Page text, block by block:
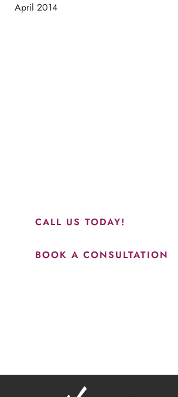
April 2014
CALL US TODAY!
BOOK A CONSULTATION